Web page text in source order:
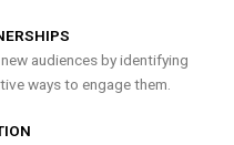
audiences by identifying
ways to engage them.